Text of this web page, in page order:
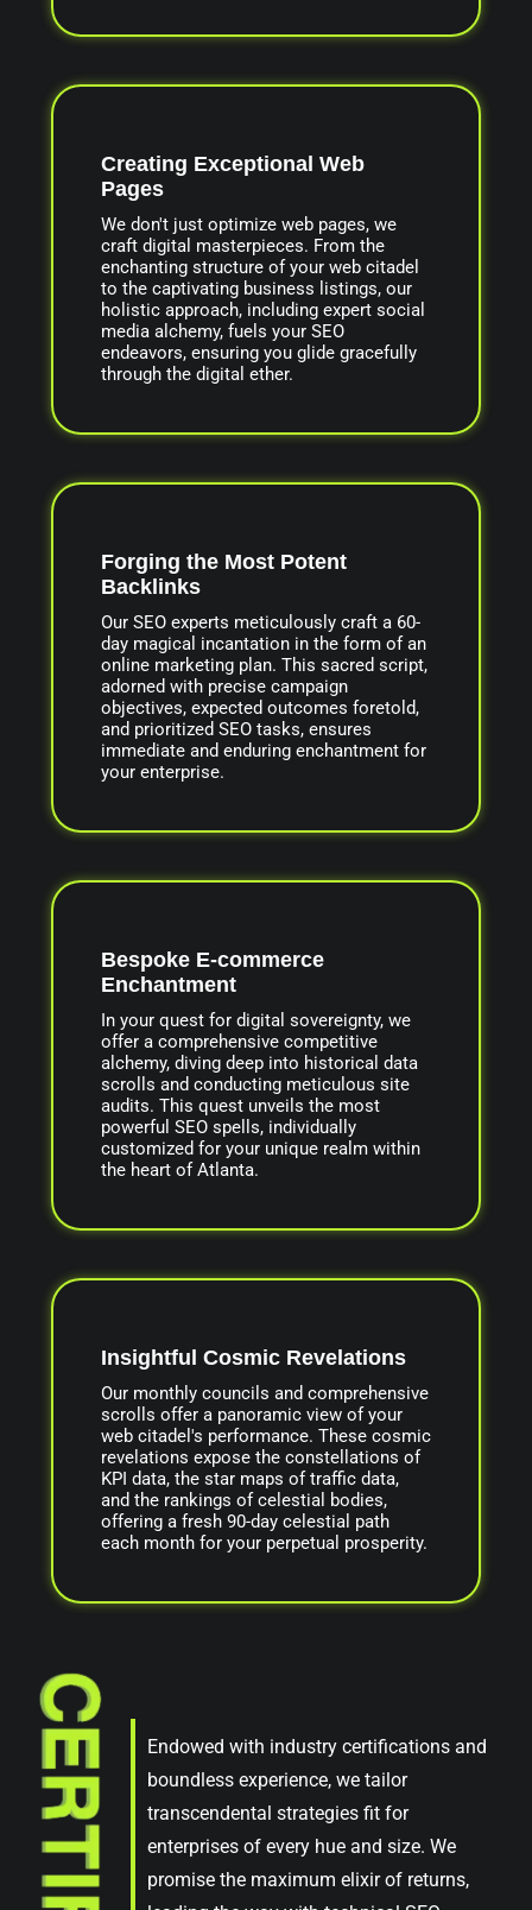
Creating Exceptional Web
Pages
We don't just optimize web pages, we
craft digital masterpieces. From the
enchanting structure of your web citadel
to the captivating business listings, our
holistic approach, including expert social
media alchemy, fuels your SEO
endeavors, ensuring you glide gracefully
through the digital ether.
Forging the Most Potent
Backlinks
Our SEO experts meticulously craft a 60-
day magical incantation in the form of an
online marketing plan. This sacred script,
adorned with precise campaign
objectives, expected outcomes foretold,
and prioritized SEO tasks, ensures
immediate and enduring enchantment for
your enterprise.
Bespoke E-commerce
Enchantment
In your quest for digital sovereignty, we
offer a comprehensive competitive
alchemy, diving deep into historical data
scrolls and conducting meticulous site
audits. This quest unveils the most
powerful SEO spells, individually
customized for your unique realm within
the heart of Atlanta.
Insightful Cosmic Revelations
Our monthly councils and comprehensive
scrolls offer a panoramic view of your
web citadel's performance. These cosmic
revelations expose the constellations of
KPI data, the star maps of traffic data,
and the rankings of celestial bodies,
offering a fresh 90-day celestial path
each month for your perpetual prosperity.
Endowed with industry certifications and
boundless experience, we tailor
transcendental strategies fit for
enterprises of every hue and size. We
promise the maximum elixir of returns,